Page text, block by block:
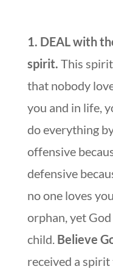
1. DEAL with
spirit. This
that nobody
you and in life,
do everything
offensive
defensive
no one loves
orphan, yet
child. Believe
received a